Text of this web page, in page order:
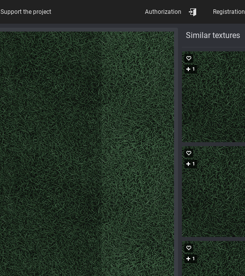
Similar textures
1
1
1
Support the project Authorization Registration